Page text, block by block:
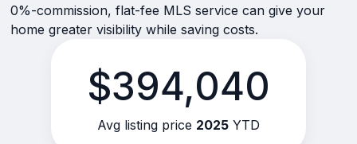
0%-commission, flat-fee MLS service can give your
home greater visibility while saving costs.
$394,040
Avg listing price 2025 YTD